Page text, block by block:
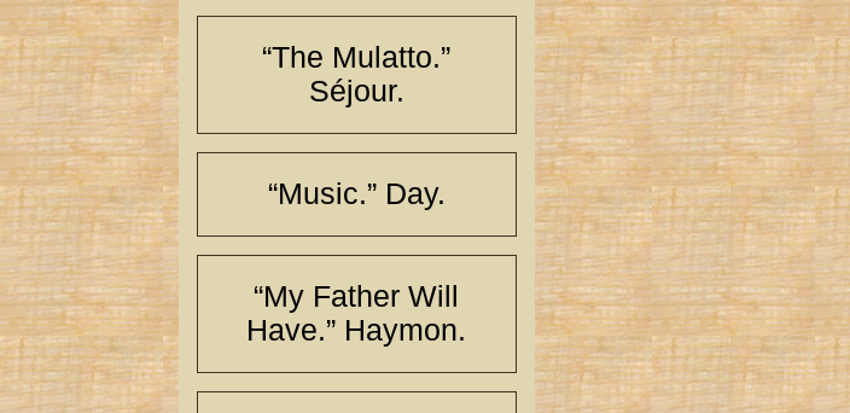
“The Mulatto.”
Séjour.
“Music.” Day.
“My Father Will
Have.” Haymon.